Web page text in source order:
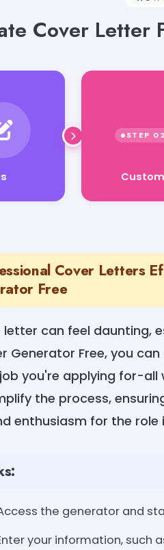
Cover Letter
Cover Letters
Free
can feel daunting,
Generator Free, you
you're applying for-all
the process,
enthusiasm for the
the generator and
your information, such